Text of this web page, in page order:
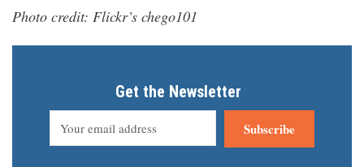
Photo credit: Flickr’s chego101
Get the Newsletter
Subscribe